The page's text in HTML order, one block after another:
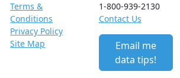
Terms &
Conditions
Privacy Policy
Site Map
1-800-939-2130
Contact Us
Email me
data tips!